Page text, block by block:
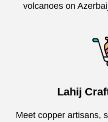
volcanoes on
Lahij
Meet copper artisans,